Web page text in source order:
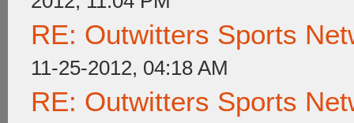
RE: Outwitters Sports
11-25-2012, 04:18 AM
RE: Outwitters Sports